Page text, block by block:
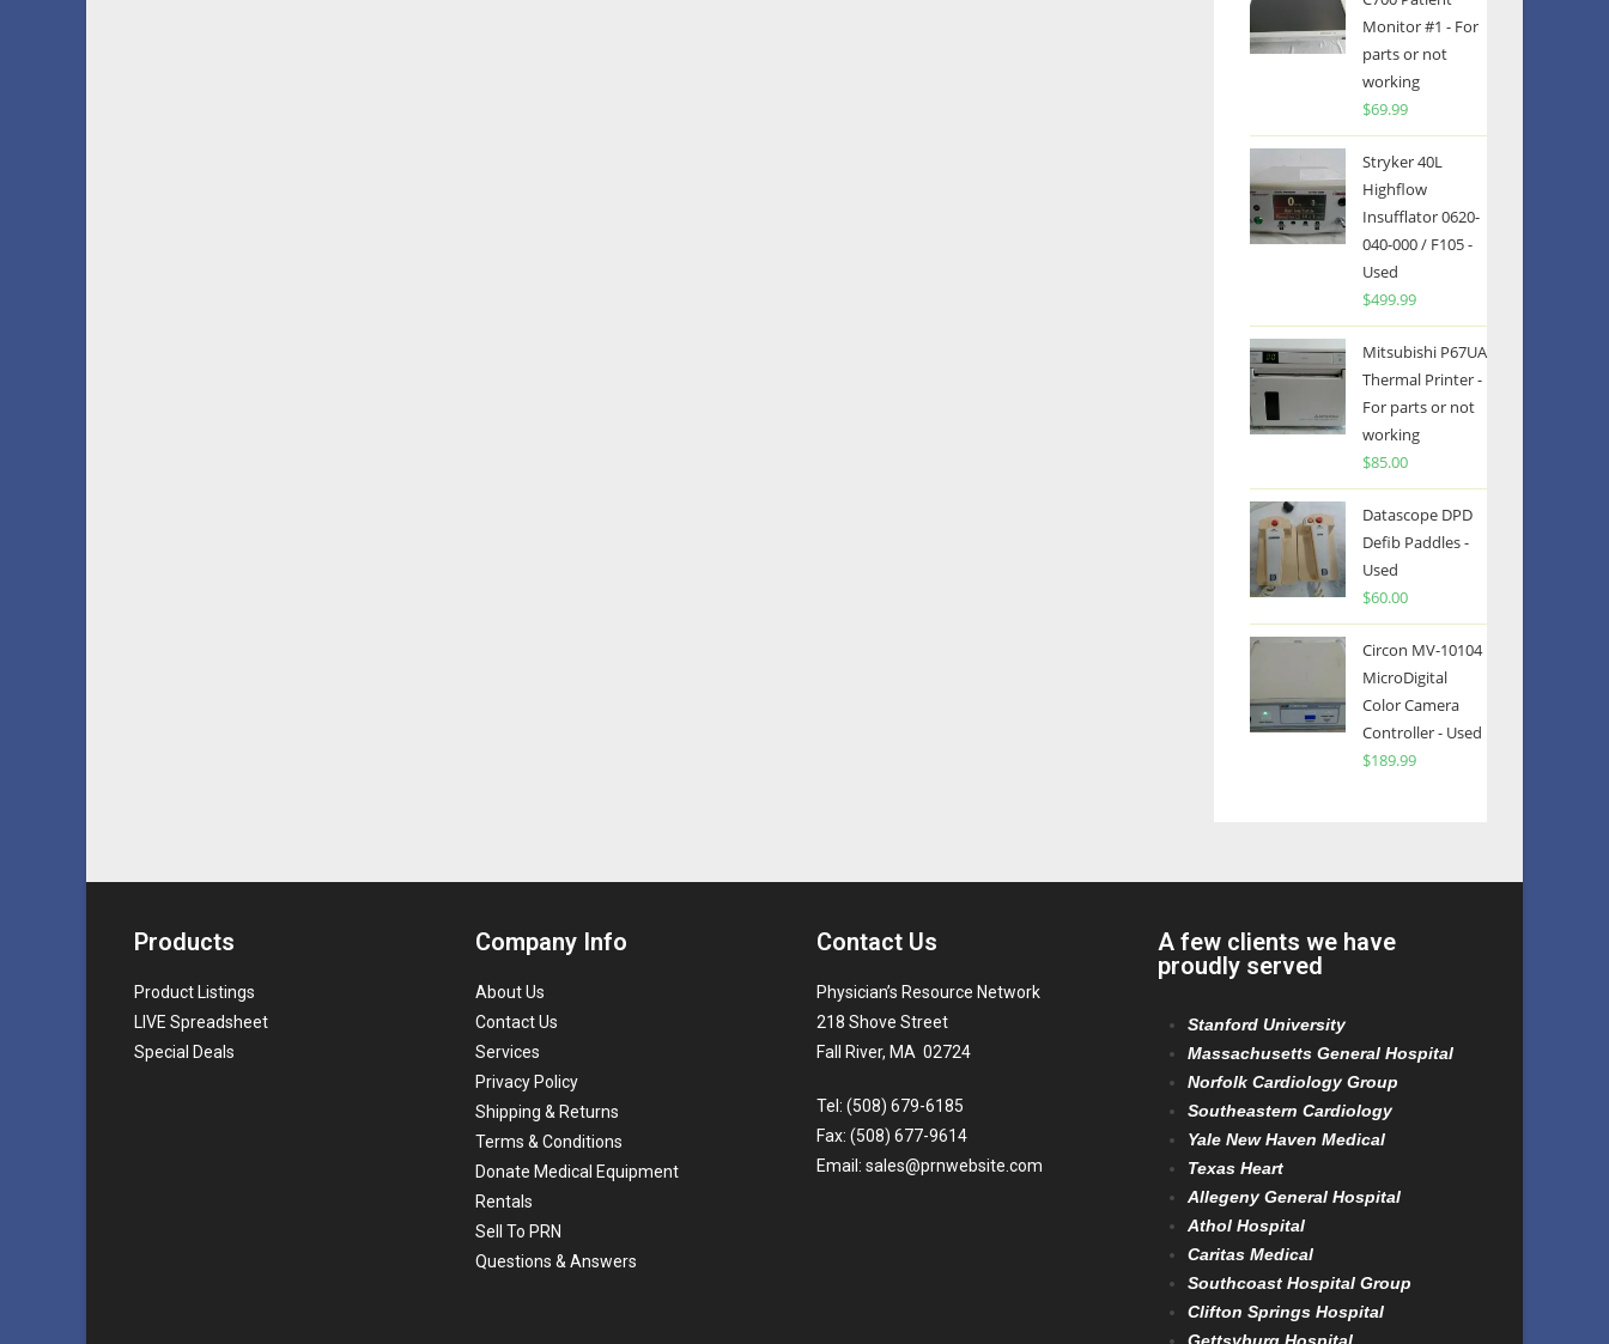
Monitor #1 - For
parts or not
working
$69.99
Stryker 40L
Highflow
Insufflator 0620-
040-000 / F105 -
Used
$499.99
Mitsubishi P67UA
Thermal Printer -
For parts or not
working
$85.00
Datascope DPD
Defib Paddles -
Used
$60.00
Circon MV-10104
MicroDigital
Color Camera
Controller - Used
$189.99
Products
Product Listings
LIVE Spreadsheet
Special Deals
Company Info
About Us
Contact Us
Services
Privacy Policy
Shipping & Returns
Terms & Conditions
Donate Medical Equipment
Rentals
Sell To PRN
Questions & Answers
Contact Us
Physician’s Resource Network
218 Shove Street
Fall River, MA 02724
Tel: (508) 679-6185
Fax: (508) 677-9614
Email: sales@prnwebsite.com
A few clients we have
proudly served
Stanford University
Massachusetts General Hospital
Norfolk Cardiology Group
Southeastern Cardiology
Yale New Haven Medical
Texas Heart
Allegeny General Hospital
Athol Hospital
Caritas Medical
Southcoast Hospital Group
Clifton Springs Hospital